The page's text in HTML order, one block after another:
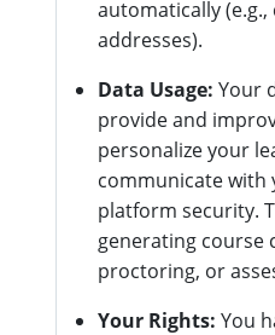
automatically (e.g.,
addresses).
Data Usage: Your
provide and
personalize your
communicate with
platform security.
generating course
proctoring, or
Your Rights: You